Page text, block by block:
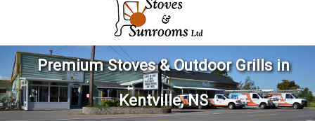
Premium Stoves & Outdoor Grills in
Kentville, NS